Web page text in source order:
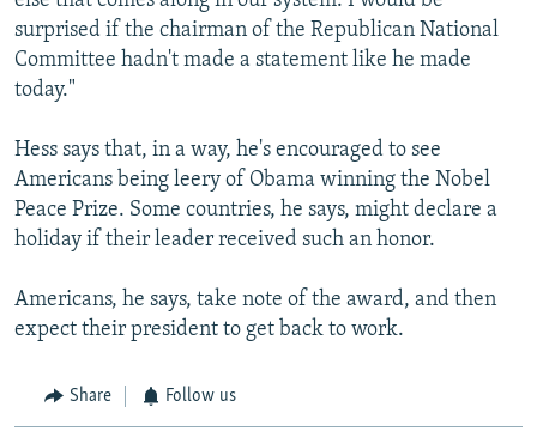
surprised if the chairman of the Republican National
Committee hadn't made a statement like he made
today."
Hess says that, in a way, he's encouraged to see
Americans being leery of Obama winning the Nobel
Peace Prize. Some countries, he says, might declare a
holiday if their leader received such an honor.
Americans, he says, take note of the award, and then
expect their president to get back to work.
Share Follow us